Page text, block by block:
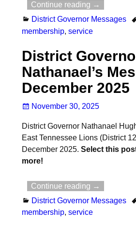
Continue reading →
District Governor Messages
membership, service
District
Nathanael’s
December 2025
November 30, 2025
District Governor Nathanael
East Tennessee Lions (District
December 2025. Select this
more!
Continue reading →
District Governor Messages
membership, service